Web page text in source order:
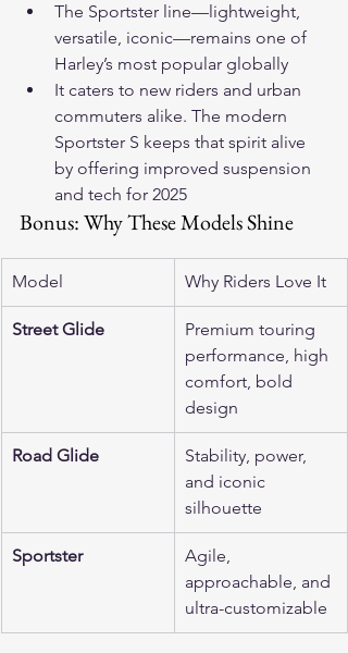
The Sportster line—lightweight,
versatile, iconic—remains one of
Harley’s most popular globally
It caters to new riders and urban
commuters alike. The modern
Sportster S keeps that spirit alive
by offering improved suspension
and tech for 2025
Bonus: Why These Models Shine
Model Why Riders Love It
Street Glide
Premium touring
performance, high
comfort, bold
design
Road Glide
Stability, power,
and iconic
silhouette
Sportster
Agile,
approachable, and
ultra-customizable